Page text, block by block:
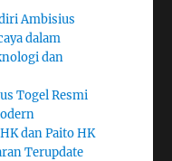
Ambisius
dalam
dan
Togel Resmi
dan Paito HK
Terupdate